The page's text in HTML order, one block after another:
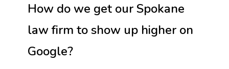
How do we get our Spokane
law firm to show up higher on
Google?